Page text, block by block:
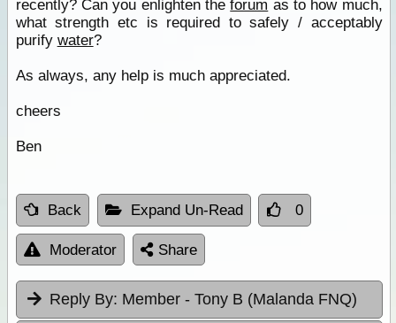
recently? Can you enlighten theforum as to how much,
what strength etc is required to safely / acceptably
purify water?
As always, any help is much appreciated.
cheers
Ben
Back Expand Un-Read 0
Moderator Share
Reply By: Member - Tony B (Malanda FNQ)